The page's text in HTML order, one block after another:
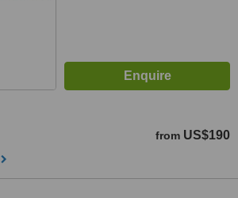
from US$190